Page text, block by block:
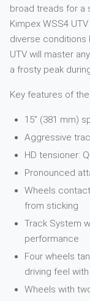
broad treads for a
Kimpex WSS4
diverse conditions
UTV will master
a frosty peak
Key features of
15” (381 mm)
Aggressive
HD tensioner:
Pronounced
Wheels
from sticking
Track System
performance
Four wheels
driving feel
Wheels with